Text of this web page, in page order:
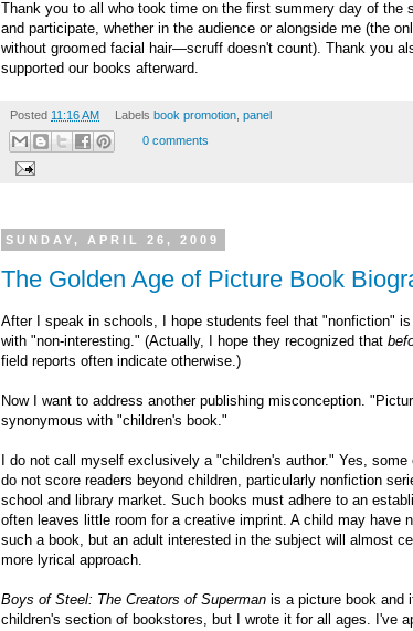
Thank you to all who took time on the first summery day of the
and participate, whether in the audience or alongside me (the
without groomed facial hair—scruff doesn't count). Thank you
supported our books afterward.
Posted 11:16 AM Labels book promotion, panel
0 comments
SUNDAY, APRIL 26, 2009
The Golden Age of Picture Book
After I speak in schools, I hope students feel that "nonfiction"
with "non-interesting." (Actually, I hope they recognized that
field reports often indicate otherwise.)
Now I want to address another publishing misconception.
synonymous with "children's book."
I do not call myself exclusively a "children's author." Yes,
do not score readers beyond children, particularly nonfiction
school and library market. Such books must adhere to an
often leaves little room for a creative imprint. A child may have
such a book, but an adult interested in the subject will almost
more lyrical approach.
Boys of Steel: The Creators of Superman is a picture book and
children's section of bookstores, but I wrote it for all ages.
I've